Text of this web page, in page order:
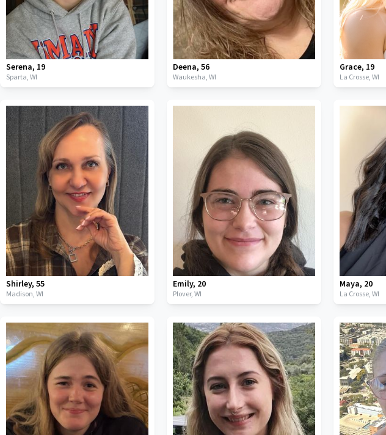
Serena, 19
Sparta, WI
Deena, 56
Waukesha, WI
Grace, 19
La Crosse, WI
Shirley, 55
Madison, WI
Emily, 20
Plover, WI
Maya, 20
La Crosse, WI